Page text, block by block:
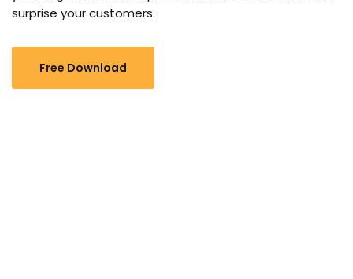
surprise your customers.
Free Download